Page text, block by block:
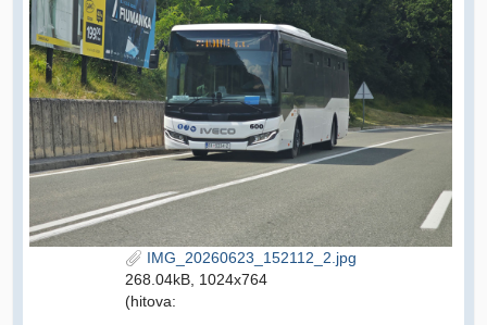
IMG_20260623_152112_2.jpg
268.04kB, 1024x764
(hitova: